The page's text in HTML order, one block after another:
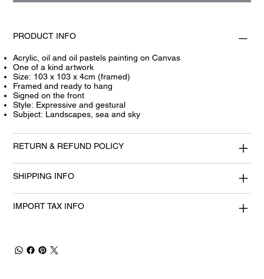
PRODUCT INFO
Acrylic, oil and oil pastels painting on Canvas
One of a kind artwork
Size: 103 x 103 x 4cm (framed)
Framed and ready to hang
Signed on the front
Style: Expressive and gestural
Subject: Landscapes, sea and sky
RETURN & REFUND POLICY
SHIPPING INFO
IMPORT TAX INFO